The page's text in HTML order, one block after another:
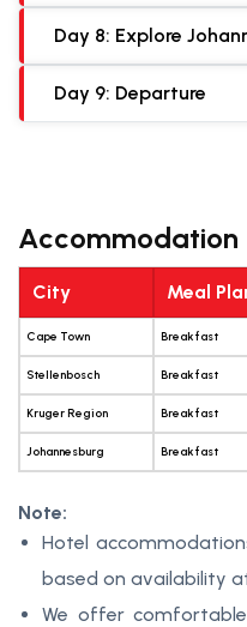
Day 8: Explore
Day 9: Departure
Accommodation
City Meal
Cape Town Breakfast
Stellenbosch Breakfast
Kruger Region Breakfast
Johannesburg Breakfast
Note:
Hotel
based on availability
We offer